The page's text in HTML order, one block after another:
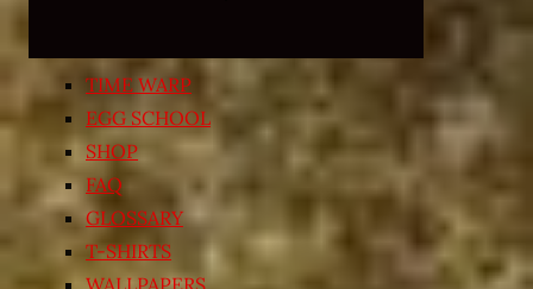
TIME WARP
EGG SCHOOL
SHOP
FAQ
GLOSSARY
T-SHIRTS